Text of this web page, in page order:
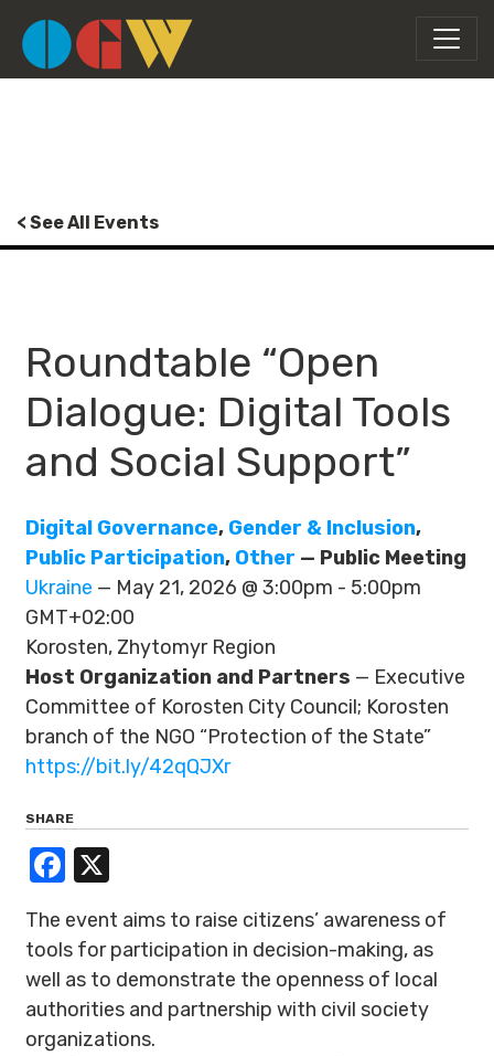
< See All Events
Roundtable “Open
Dialogue: Digital Tools
and Social Support”
Digital Governance, Gender & Inclusion,
Public Participation, Other — Public Meeting
Ukraine — May 21, 2026 @ 3:00pm - 5:00pm
GMT+02:00
Korosten, Zhytomyr Region
Host Organization and Partners — Executive
Committee of Korosten City Council; Korosten
branch of the NGO “Protection of the State”
https://bit.ly/42qQJXr
SHARE
Facebook
The event aims to raise citizens’ awareness of
tools for participation in decision-making, as
well as to demonstrate the openness of local
authorities and partnership with civil society
organizations.